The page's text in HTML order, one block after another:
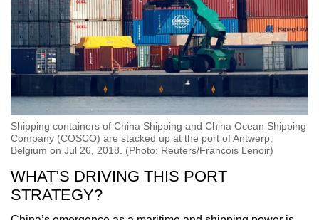
Shipping containers of China Shipping and China Ocean Shipping
Company (COSCO) are stacked up at the port of Antwerp,
Belgium on Jul 26, 2018. (Photo: Reuters/Francois Lenoir)
WHAT’S DRIVING THIS PORT
STRATEGY?